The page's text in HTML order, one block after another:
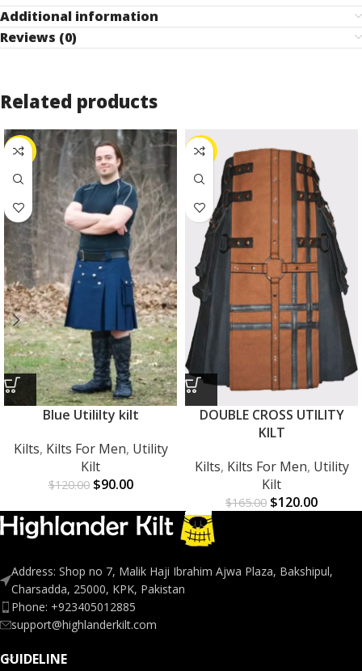
Additional information
Reviews (0)
Related products
-25%
Blue Utililty kilt
Kilts, Kilts For Men, Utility
Kilt
$120.00 $90.00
-27%
DOUBLE CROSS UTILITY
KILT
Kilts, Kilts For Men, Utility
Kilt
$165.00 $120.00
Address: Shop no 7, Malik Haji Ibrahim Ajwa Plaza, Bakshipul,
Charsadda, 25000, KPK, Pakistan
Phone: +923405012885
support@highlanderkilt.com
GUIDELINE